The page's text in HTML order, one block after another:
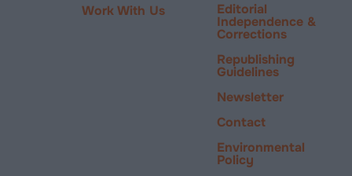
Work With Us
Editorial
Independence &
Corrections
Republishing
Guidelines
Newsletter
Contact
Environmental
Policy